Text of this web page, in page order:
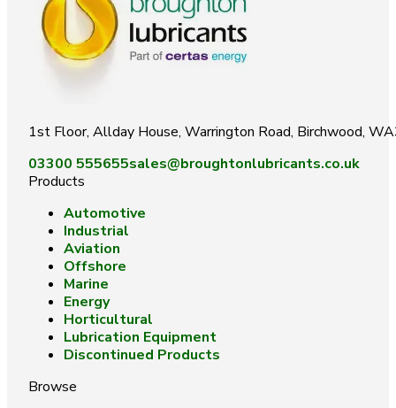
1st Floor, Allday House, Warrington Road, Birchwood,
03300 555655sales@broughtonlubricants.co.uk
Products
Automotive
Industrial
Aviation
Offshore
Marine
Energy
Horticultural
Lubrication Equipment
Discontinued Products
Browse